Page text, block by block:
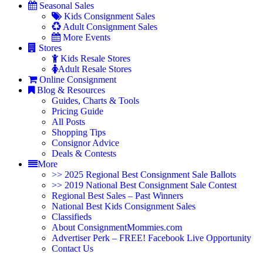
Seasonal Sales
Kids Consignment Sales
Adult Consignment Sales
More Events
Stores
Kids Resale Stores
Adult Resale Stores
Online Consignment
Blog & Resources
Guides, Charts & Tools
Pricing Guide
All Posts
Shopping Tips
Consignor Advice
Deals & Contests
More
>> 2025 Regional Best Consignment Sale Ballots
>> 2019 National Best Consignment Sale Contest
Regional Best Sales – Past Winners
National Best Kids Consignment Sales
Classifieds
About ConsignmentMommies.com
Advertiser Perk – FREE! Facebook Live Opportunity
Contact Us